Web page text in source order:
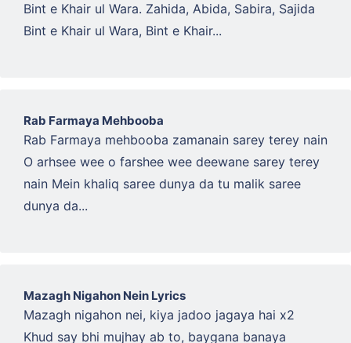
Bint e Khair ul Wara. Zahida, Abida, Sabira, Sajida
Bint e Khair ul Wara, Bint e Khair...
Rab Farmaya Mehbooba
Rab Farmaya mehbooba zamanain sarey terey nain
O arhsee wee o farshee wee deewane sarey terey
nain Mein khaliq saree dunya da tu malik saree
dunya da...
Mazagh Nigahon Nein Lyrics
Mazagh nigahon nei, kiya jadoo jagaya hai x2
Khud say bhi mujhay ab to, baygana banaya